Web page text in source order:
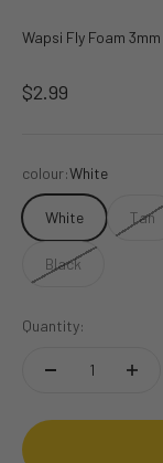
Wapsi Fly Foam 3mm
Sale price
$2.99
colour:White
White Tan
Black
Quantity: